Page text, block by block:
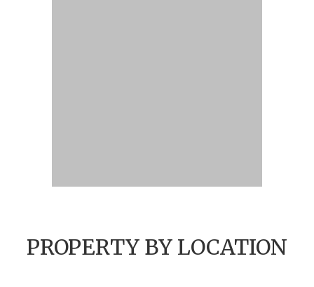
PROPERTY BY LOCATION